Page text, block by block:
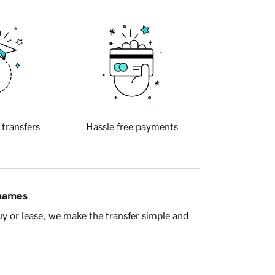
transfers Hassle free payments
or lease, we make the transfer simple and